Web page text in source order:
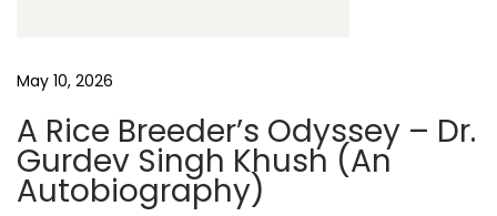
May 10, 2026
A Rice Breeder’s Odyssey – Dr.
Gurdev Singh Khush (An
Autobiography)